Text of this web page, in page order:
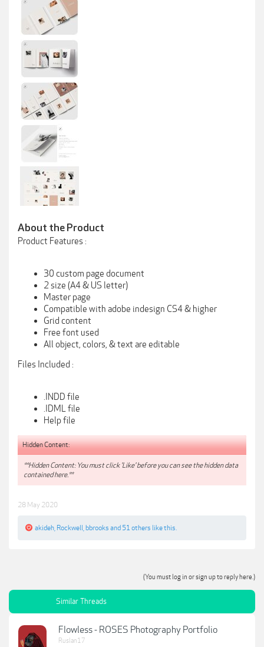
About the Product
Product Features :
30 custom page document
2 size (A4 & US letter)
Master page
Compatible with adobe indesign CS4 & higher
Grid content
Free font used
All object, colors, & text are editable
Files Included :
.INDD file
.IDML file
Help file
Hidden Content:
**Hidden Content: You must click 'Like' before you can see the hidden data
contained here.**
28 May 2020
akideh Rockwell bbrooks and 51 others like this.
(You must log in or sign up to reply here.)
Similar Threads
Flowless - ROSES Photography Portfolio
Ruslan17